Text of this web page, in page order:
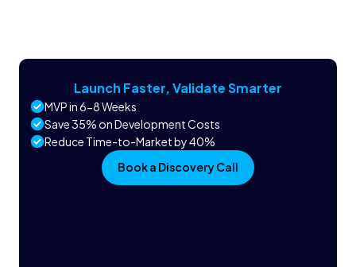
Launch Faster, Validate Smarter
MVP in 6-8 Weeks
Save 35% on Development Costs
Reduce Time-to-Market by 40%
Book a Discovery Call